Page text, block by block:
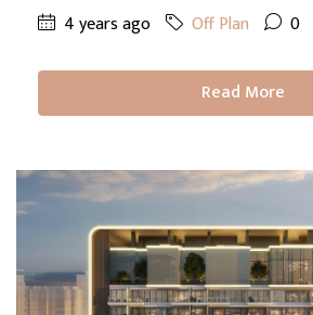
4 years ago Off Plan 0
Read More